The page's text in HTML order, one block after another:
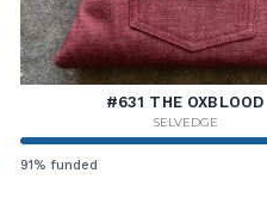
#631 THE OXBLOOD
SELVEDGE
91% funded